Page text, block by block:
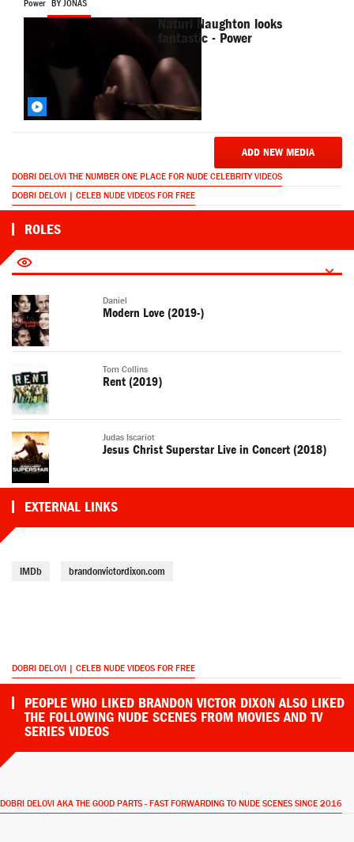
Power BY JONAS
Naturi Naughton looks
fantastic - Power
ADD NEW MEDIA
DOBRI DELOVI THE NUMBER ONE PLACE FOR NUDE CELEBRITY VIDEOS
DOBRI DELOVI | CELEB NUDE VIDEOS FOR FREE
ROLES
Daniel
Modern Love (2019-)
Tom Collins
Rent (2019)
Judas Iscariot
Jesus Christ Superstar Live in Concert (2018)
EXTERNAL LINKS
IMDb brandonvictordixon.com
DOBRI DELOVI | CELEB NUDE VIDEOS FOR FREE
PEOPLE WHO LIKED BRANDON VICTOR DIXON ALSO LIKED
THE FOLLOWING NUDE SCENES FROM MOVIES AND TV
SERIES VIDEOS
DOBRI DELOVI AKA THE GOOD PARTS - FAST FORWARDING TO NUDE SCENES SINCE 2016